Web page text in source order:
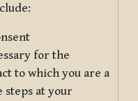
for the
to which you are a
at your